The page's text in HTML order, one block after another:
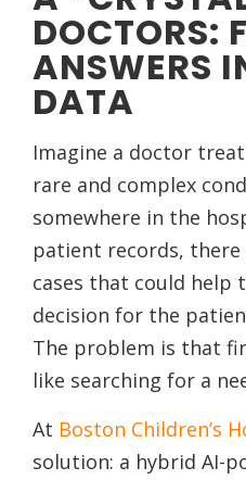
DOCTORS:
ANSWERS
DATA
Imagine a doctor
rare and complex
somewhere in the
patient records,
cases that could help
decision for the
The problem is that
like searching for a
At Boston Children’s
solution: a hybrid AI-